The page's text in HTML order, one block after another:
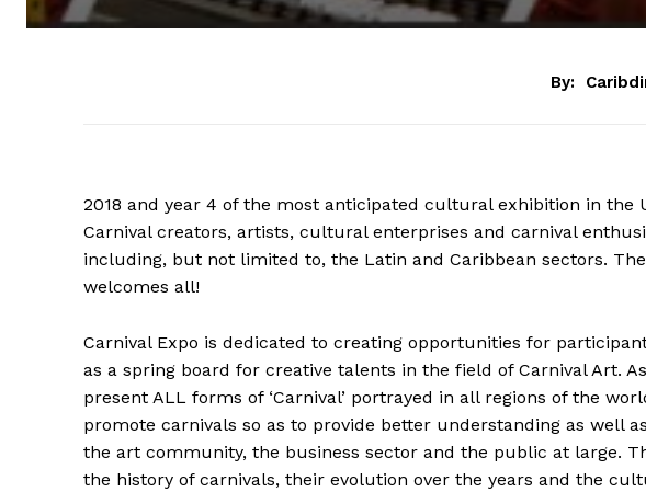
By:
2018 and year 4 of the most anticipated cultural exhibition in the
Carnival creators, artists, cultural enterprises and carnival
including, but not limited to, the Latin and Caribbean sectors.
welcomes all!
Carnival Expo is dedicated to creating opportunities for
as a spring board for creative talents in the field of Carnival Art.
present ALL forms of ‘Carnival’ portrayed in all regions of the
promote carnivals so as to provide better understanding as well
the art community, the business sector and the public at large.
the history of carnivals, their evolution over the years and the